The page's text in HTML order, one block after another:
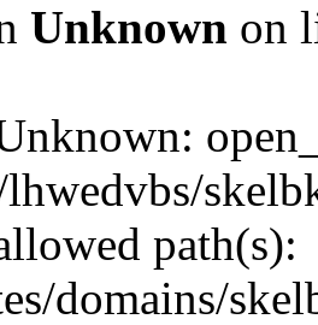
Unknown on
path(s):
domains/